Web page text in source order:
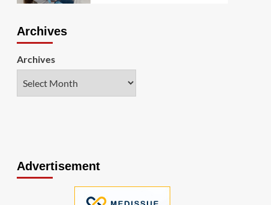
Archives
Archives
Advertisement